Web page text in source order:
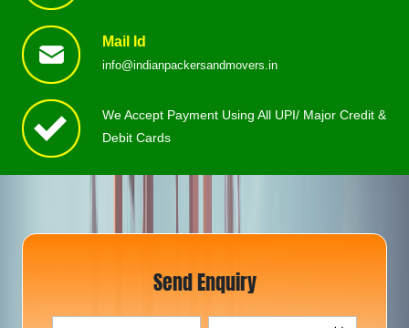
Mail Id
info@indianpackersandmovers.in
We Accept Payment Using All UPI/ Major Credit &
Debit Cards
Send Enquiry